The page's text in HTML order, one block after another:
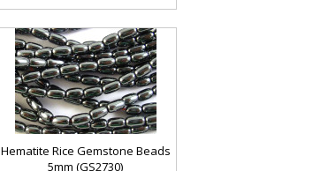
Hematite Rice Gemstone Beads
5mm (GS2730)